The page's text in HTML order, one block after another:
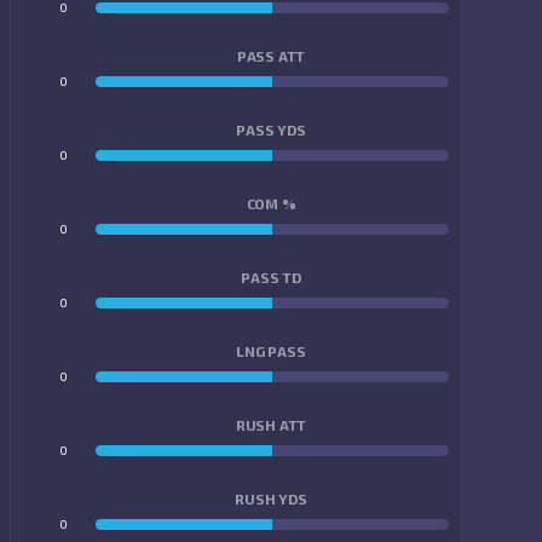
0
PASS ATT
0
PASS YDS
0
COM %
0
PASS TD
0
LNG PASS
0
RUSH ATT
0
RUSH YDS
0